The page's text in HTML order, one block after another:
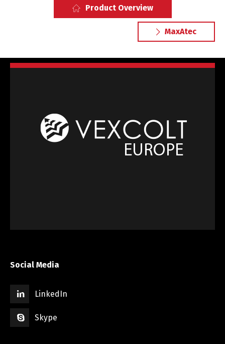
Product Overview
MaxAtec
Social Media
LinkedIn
Skype